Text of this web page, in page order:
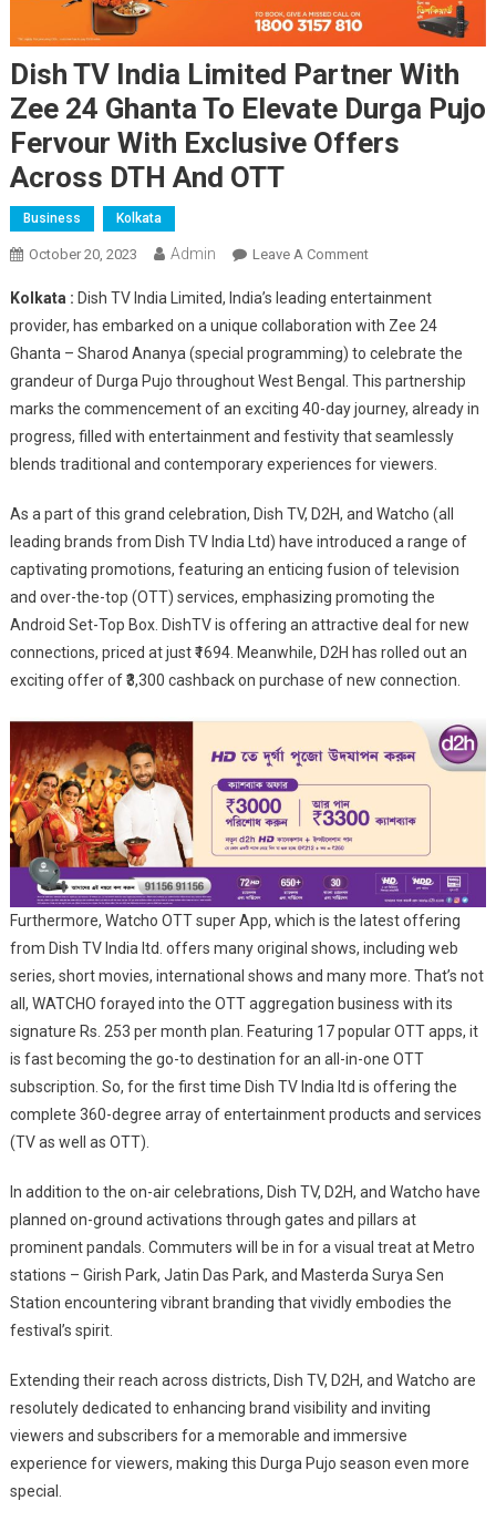
Dish TV India Limited Partner With
Zee 24 Ghanta To Elevate Durga Pujo
Fervour With Exclusive Offers
Across DTH And OTT
Business Kolkata
October 20, 2023 Admin Leave A CommentOn
TV
India
Limited
Partner
With
Zee
To
Elevate
Fervour
With
Exclusive
Offers
And
OTT
Kolkata : Dish TV India Limited, India’s leading entertainment
provider, has embarked on a unique collaboration with Zee 24
Ghanta – Sharod Ananya (special programming) to celebrate the
grandeur of Durga Pujo throughout West Bengal. This partnership
marks the commencement of an exciting 40-day journey, already in
progress, filled with entertainment and festivity that seamlessly
blends traditional and contemporary experiences for viewers.
As a part of this grand celebration, Dish TV, D2H, and Watcho (all
leading brands from Dish TV India Ltd) have introduced a range of
captivating promotions, featuring an enticing fusion of television
and over-the-top (OTT) services, emphasizing promoting the
Android Set-Top Box. DishTV is offering an attractive deal for new
connections, priced at just ₹1694. Meanwhile, D2H has rolled out an
exciting offer of ₹3,300 cashback on purchase of new connection.
Furthermore, Watcho OTT super App, which is the latest offering
from Dish TV India ltd. offers many original shows, including web
series, short movies, international shows and many more. That’s not
all, WATCHO forayed into the OTT aggregation business with its
signature Rs. 253 per month plan. Featuring 17 popular OTT apps, it
is fast becoming the go-to destination for an all-in-one OTT
subscription. So, for the first time Dish TV India ltd is offering the
complete 360-degree array of entertainment products and services
(TV as well as OTT).
In addition to the on-air celebrations, Dish TV, D2H, and Watcho have
planned on-ground activations through gates and pillars at
prominent pandals. Commuters will be in for a visual treat at Metro
stations – Girish Park, Jatin Das Park, and Masterda Surya Sen
Station encountering vibrant branding that vividly embodies the
festival’s spirit.
Extending their reach across districts, Dish TV, D2H, and Watcho are
resolutely dedicated to enhancing brand visibility and inviting
viewers and subscribers for a memorable and immersive
experience for viewers, making this Durga Pujo season even more
special.